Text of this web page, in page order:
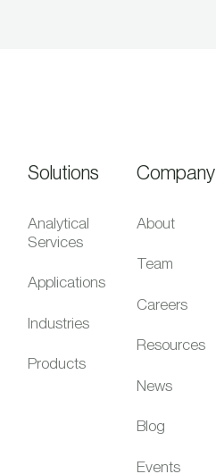
Solutions
Analytical
Services
Applications
Industries
Products
Company
About
Team
Careers
Resources
News
Blog
Events